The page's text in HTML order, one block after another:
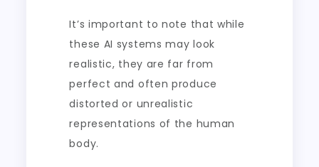
It’s important to note that while
these AI systems may look
realistic, they are far from
perfect and often produce
distorted or unrealistic
representations of the human
body.